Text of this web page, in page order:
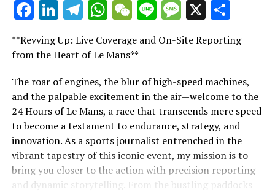
Collision.Net
RELATED TOPICS:
UP NEXT
Lewis Hamilton Embarks on a ‘New Era’ with Ferrari: A
Dream Turned Reality
Racing Bulls’ Playful Jab at Hamilton’s Dream Move to
Ferrari
"Unveiling Le Mans: A Sports Journalist's
"Unveiling Le Mans: A Sports
Journalist's Comprehensive Guide to
the 24-Hour Race"
Facebook
LinkedIn
Telegram
WhatsApp
WeChat
LineMessage
X
**Revving Up: Live Coverage and On-Site Reporting
from the Heart of Le Mans**
The roar of engines, the blur of high-speed machines,
and the palpable excitement in the air—welcome to the
24 Hours of Le Mans, a race that transcends mere speed
to become a testament to endurance, strategy, and
innovation. As a sports journalist entrenched in the
vibrant tapestry of this iconic event, my mission is to
bring you closer to the action with precision reporting
and dynamic storytelling. From the bustling paddocks